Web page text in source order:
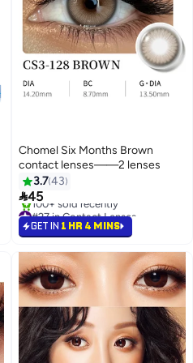
Chomel Six Months Brown
contact lenses——2 lenses
3.743
45
#27 in Contact Lenses
Selling out fast
100+ sold recently
GET IN 1 HR 4 MINS